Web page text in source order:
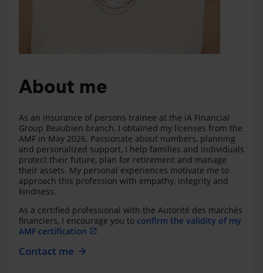
About me
As an insurance of persons trainee at the iA Financial
Group Beaubien branch, I obtained my licenses from the
AMF in May 2026. Passionate about numbers, planning
and personalized support, I help families and individuals
protect their future, plan for retirement and manage
their assets. My personal experiences motivate me to
approach this profession with empathy, integrity and
kindness.
As a certified professional with the Autorité des marchés
financiers, I encourage you to confirm the validity of my
AMF certification
Contact me